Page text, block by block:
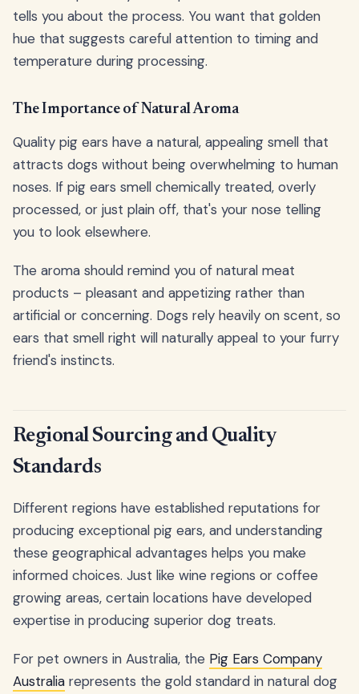
tells you about the process. You want that golden
hue that suggests careful attention to timing and
temperature during processing.
The Importance of Natural Aroma
Quality pig ears have a natural, appealing smell that
attracts dogs without being overwhelming to human
noses. If pig ears smell chemically treated, overly
processed, or just plain off, that's your nose telling
you to look elsewhere.
The aroma should remind you of natural meat
products – pleasant and appetizing rather than
artificial or concerning. Dogs rely heavily on scent, so
ears that smell right will naturally appeal to your furry
friend's instincts.
Regional Sourcing and Quality
Standards
Different regions have established reputations for
producing exceptional pig ears, and understanding
these geographical advantages helps you make
informed choices. Just like wine regions or coffee
growing areas, certain locations have developed
expertise in producing superior dog treats.
For pet owners in Australia, the Pig Ears Company
Australia represents the gold standard in natural dog